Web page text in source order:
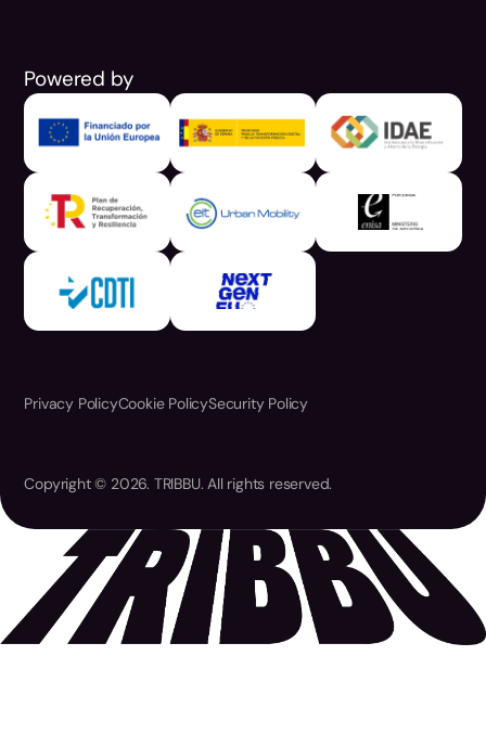
Powered by
Privacy PolicyCookie PolicySecurity Policy
Copyright © 2026. TRIBBU. All rights reserved.